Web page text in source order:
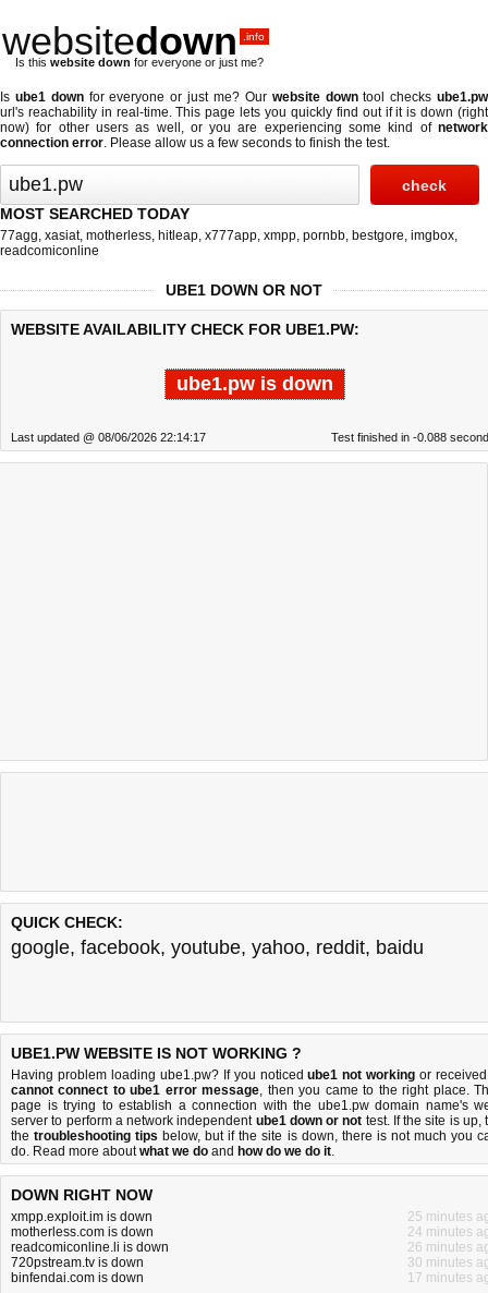
websitedown .info
Is this website down for everyone or just me?
Is ube1 downfor everyone or just me? Our website downtool checksube1.pw
url's reachability in real-time. This page lets you quickly find out ifit is down (right
now) for other users as well, or you are experiencing some kind of network
connection error. Please allow us a few seconds to finish the test.
MOST SEARCHED TODAY
77agg, xasiat, motherless, hitleap, x777app, xmpp, pornbb, bestgore, imgbox,
readcomiconline
UBE1 DOWN OR NOT
WEBSITE AVAILABILITY CHECK FOR UBE1.PW:
ube1.pw is down
Last updated @ 08/06/2026 22:14:17 Test finished in -0.088
QUICK CHECK:
google, facebook, youtube, yahoo, reddit, baidu
UBE1.PW WEBSITE IS NOT WORKING ?
Having problem loading ube1.pw? If you noticedube1 not working or
cannot connect to ube1 error message, then you came to the right place.
page is trying to establish a connection with the ube1.pw domain name's
server to perform a network independent ube1 down or not test. If the site is up,
thetroubleshooting tips below, but if the site is down, there is not much you
do. Read more aboutwhat we do and how do we do it.
DOWN RIGHT NOW
xmpp.exploit.im is down
25 minutes
motherless.com is down
24 minutes
readcomiconline.li is down
26 minutes
720pstream.tv is down
30 minutes
binfendai.com is down
17 minutes